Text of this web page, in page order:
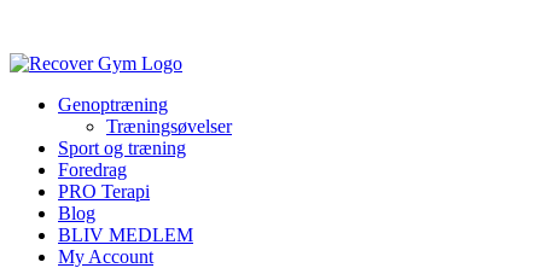
Genoptræning
Træningsøvelser
Sport og træning
Foredrag
PRO Terapi
Blog
BLIV MEDLEM
My Account